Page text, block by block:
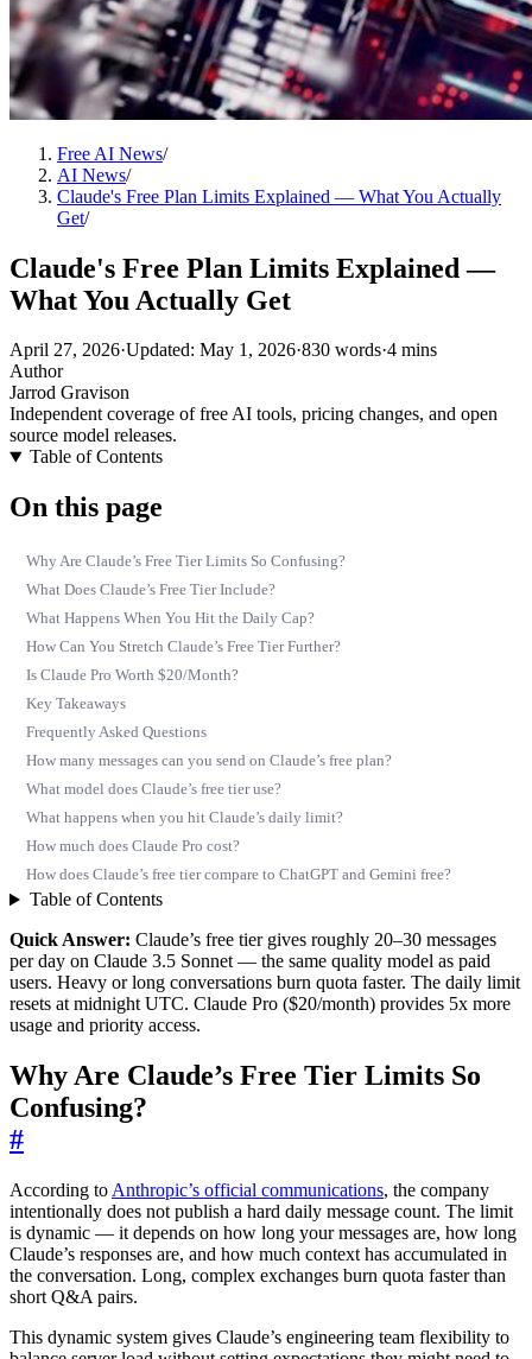
Free AI News/
AI News/
Claude's Free Plan Limits Explained — What You Actually
Get/
Claude's Free Plan Limits Explained —
What You Actually Get
April 27, 2026·Updated: May 1, 2026·830 words·4 mins
Author
Jarrod Gravison
Independent coverage of free AI tools, pricing changes, and open
source model releases.
Table of Contents
On this page
Why Are Claude’s Free Tier Limits So Confusing?
What Does Claude’s Free Tier Include?
What Happens When You Hit the Daily Cap?
How Can You Stretch Claude’s Free Tier Further?
Is Claude Pro Worth $20/Month?
Key Takeaways
Frequently Asked Questions
How many messages can you send on Claude’s free plan?
What model does Claude’s free tier use?
What happens when you hit Claude’s daily limit?
How much does Claude Pro cost?
How does Claude’s free tier compare to ChatGPT and Gemini free?
Table of Contents
Quick Answer: Claude’s free tier gives roughly 20–30 messages
per day on Claude 3.5 Sonnet — the same quality model as paid
users. Heavy or long conversations burn quota faster. The daily limit
resets at midnight UTC. Claude Pro ($20/month) provides 5x more
usage and priority access.
Why Are Claude’s Free Tier Limits So
Confusing?
#
According to Anthropic’s official communications, the company
intentionally does not publish a hard daily message count. The limit
is dynamic — it depends on how long your messages are, how long
Claude’s responses are, and how much context has accumulated in
the conversation. Long, complex exchanges burn quota faster than
short Q&A pairs.
This dynamic system gives Claude’s engineering team flexibility to